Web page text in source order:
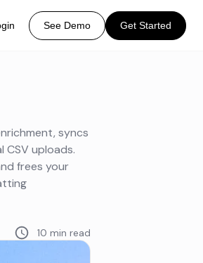
See Demo Get Started
syncs
CSV uploads.
frees your
10 min read